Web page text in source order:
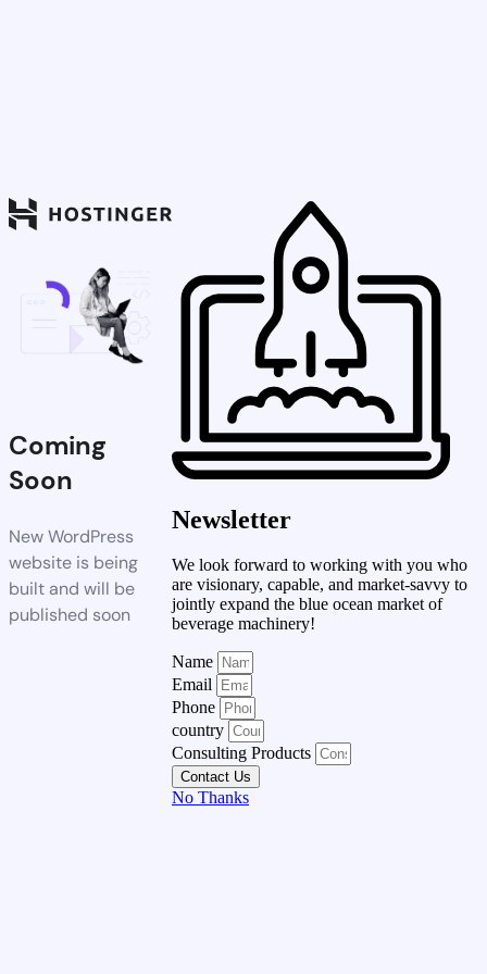
Coming
Soon
New WordPress
website is being
built and will be
published soon
Newsletter
We look forward to working with you who
are visionary, capable, and market-savvy to
jointly expand the blue ocean market of
beverage machinery!
Name
Email
Phone
country
Consulting Products
Contact Us
No Thanks